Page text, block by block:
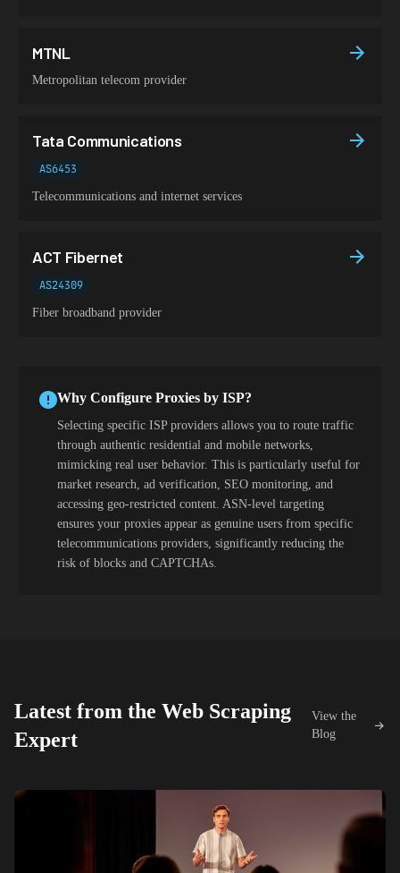
MTNL
Metropolitan telecom provider
Tata Communications
AS6453
Telecommunications and internet services
ACT Fibernet
AS24309
Fiber broadband provider
Why Configure Proxies by ISP?
Selecting specific ISP providers allows you to route traffic
through authentic residential and mobile networks,
mimicking real user behavior. This is particularly useful for
market research, ad verification, SEO monitoring, and
accessing geo-restricted content. ASN-level targeting
ensures your proxies appear as genuine users from specific
telecommunications providers, significantly reducing the
risk of blocks and CAPTCHAs.
Latest from the Web Scraping
Expert
View the
Blog